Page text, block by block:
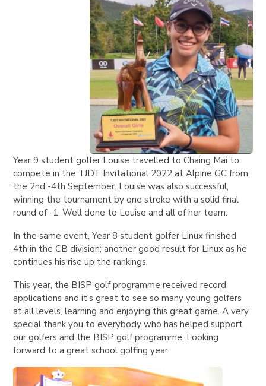
Year 9 student golfer Louise travelled to Chaing Mai to
compete in the TJDT Invitational 2022 at Alpine GC from
the 2nd -4th September. Louise was also successful,
winning the tournament by one stroke with a solid final
round of -1. Well done to Louise and all of her team.
In the same event, Year 8 student golfer Linux finished
4th in the CB division; another good result for Linux as he
continues his rise up the rankings.
This year, the BISP golf programme received record
applications and it’s great to see so many young golfers
at all levels, learning and enjoying this great game. A very
special thank you to everybody who has helped support
our golfers and the BISP golf programme. Looking
forward to a great school golfing year.